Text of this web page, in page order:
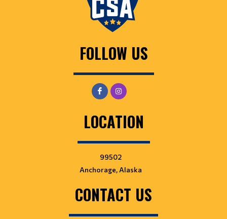
FOLLOW US
LOCATION
99502
Anchorage, Alaska
CONTACT US